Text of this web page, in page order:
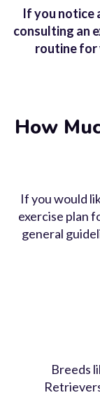
Some
don’t get
If you notice
consulting an
routine for
How
If you would
exercise plan
general
Breeds